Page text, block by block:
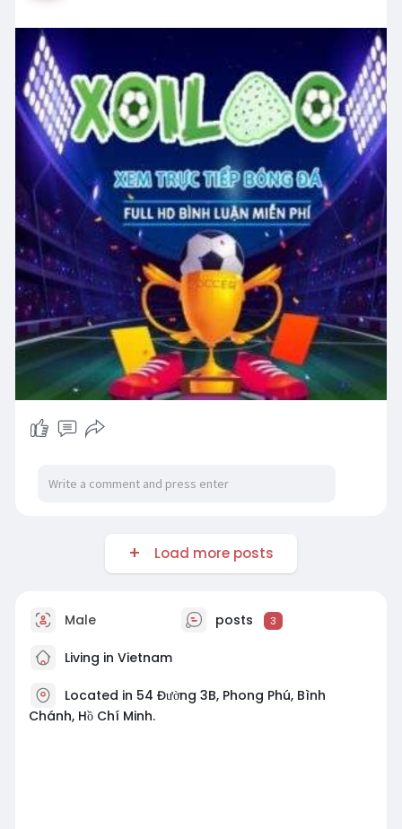
Load more posts
Male posts 3
Living in Vietnam
Located in 54 Đường 3B, Phong Phú, Bình
Chánh, Hồ Chí Minh.